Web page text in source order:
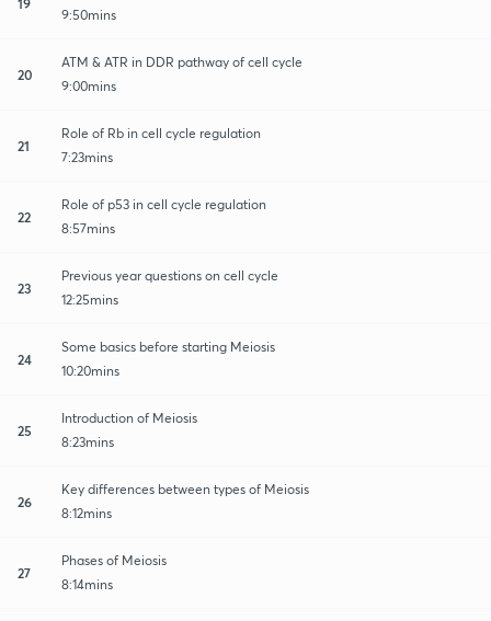
9:50mins
20
ATM & ATR in DDR pathway of cell cycle
9:00mins
21
Role of Rb in cell cycle regulation
7:23mins
22
Role of p53 in cell cycle regulation
8:57mins
23
Previous year questions on cell cycle
12:25mins
24
Some basics before starting Meiosis
10:20mins
25
Introduction of Meiosis
8:23mins
26
Key differences between types of Meiosis
8:12mins
27
Phases of Meiosis
8:14mins